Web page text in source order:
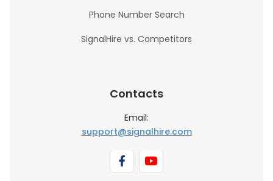
Phone Number Search
SignalHire vs. Competitors
Contacts
Email:
support@signalhire.com